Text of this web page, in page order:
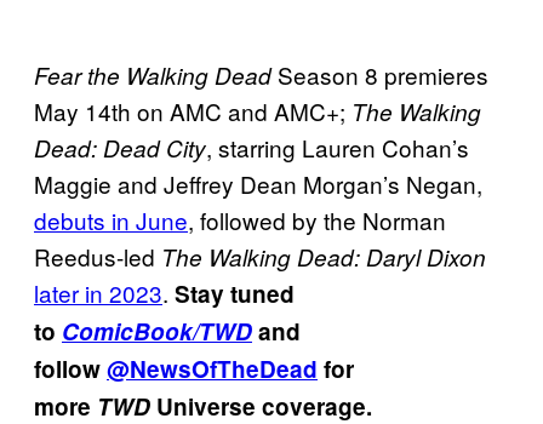
Fear the Walking DeadSeason 8 premieres
May 14th on AMC and AMC+; The Walking
Dead: Dead City, starring Lauren Cohan’s
Maggie and Jeffrey Dean Morgan’s Negan,
debuts in June, followed by the Norman
Reedus-led The Walking Dead: Daryl Dixon
later in 2023. Stay tuned
to ComicBook/TWDand
follow@NewsOfTheDead for
more TWD Universe coverage.